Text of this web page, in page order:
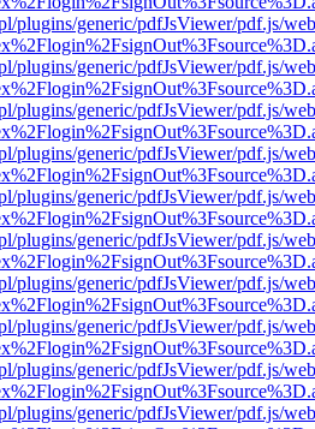
plugins/generic/pdfJsViewer/pdf.js/
plugins/generic/pdfJsViewer/pdf.js/
plugins/generic/pdfJsViewer/pdf.js/
plugins/generic/pdfJsViewer/pdf.js/
plugins/generic/pdfJsViewer/pdf.js/
plugins/generic/pdfJsViewer/pdf.js/
plugins/generic/pdfJsViewer/pdf.js/
plugins/generic/pdfJsViewer/pdf.js/
plugins/generic/pdfJsViewer/pdf.js/
plugins/generic/pdfJsViewer/pdf.js/